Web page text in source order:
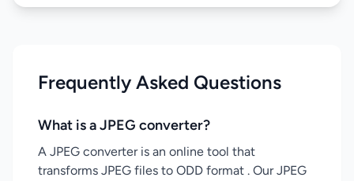
Frequently Asked Questions
What is a JPEG converter?
A JPEG converter is an online tool that
transforms JPEG files to ODD format . Our JPEG